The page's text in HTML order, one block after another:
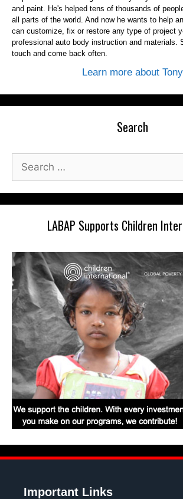
and paint. He's helped tens of thousands of
all parts of the world. And now he wants to help
can customize, fix or restore any type of project
professional auto body instruction and materials.
touch and come back often.
Learn more about Tony
Search
Search
for:
LABAP Supports Children
Important Links